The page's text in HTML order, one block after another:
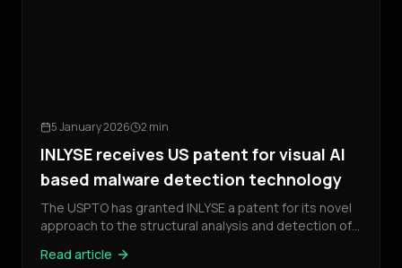
5 January 2026 2 min
INLYSE receives US patent for visual AI
based malware detection technology
The USPTO has granted INLYSE a patent for its novel
approach to the structural analysis and detection of
Read article